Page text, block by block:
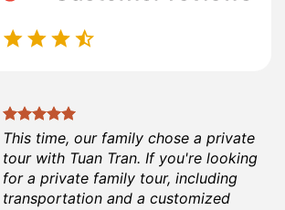
This time, our family chose a private
tour with Tuan Tran. If you're looking
for a private family tour, including
transportation and a customized